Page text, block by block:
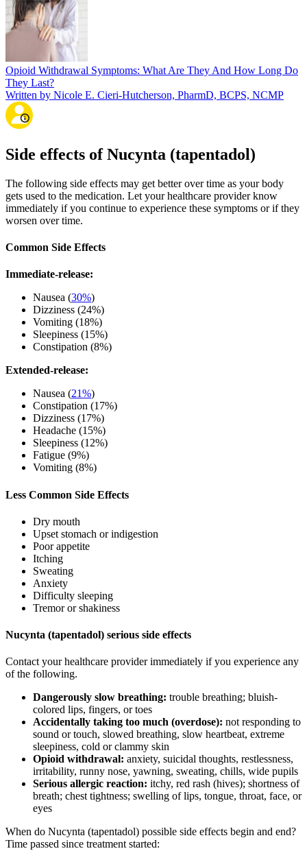
Opioid Withdrawal Symptoms: What Are They And How Long Do
They Last?
Written by Nicole E. Cieri-Hutcherson, PharmD, BCPS, NCMP
Side effects of Nucynta (tapentadol)
The following side effects may get better over time as your body
gets used to the medication. Let your healthcare provider know
immediately if you continue to experience these symptoms or if they
worsen over time.
Common Side Effects
Immediate-release:
Nausea (30%)
Dizziness (24%)
Vomiting (18%)
Sleepiness (15%)
Constipation (8%)
Extended-release:
Nausea (21%)
Constipation (17%)
Dizziness (17%)
Headache (15%)
Sleepiness (12%)
Fatigue (9%)
Vomiting (8%)
Less Common Side Effects
Dry mouth
Upset stomach or indigestion
Poor appetite
Itching
Sweating
Anxiety
Difficulty sleeping
Tremor or shakiness
Nucynta (tapentadol) serious side effects
Contact your healthcare provider immediately if you experience any
of the following.
Dangerously slow breathing: trouble breathing; bluish-
colored lips, fingers, or toes
Accidentally taking too much (overdose): not responding to
sound or touch, slowed breathing, slow heartbeat, extreme
sleepiness, cold or clammy skin
Opioid withdrawal: anxiety, suicidal thoughts, restlessness,
irritability, runny nose, yawning, sweating, chills, wide pupils
Serious allergic reaction: itchy, red rash (hives); shortness of
breath; chest tightness; swelling of lips, tongue, throat, face, or
eyes
When do Nucynta (tapentadol) possible side effects begin and end?
Time passed since treatment started: